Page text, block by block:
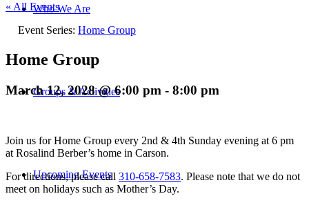
Who We Are
Groups & Activities
Upcoming Events
« All Events
Event Series: Home Group
Home Group
March 12, 2028 @ 6:00 pm - 8:00 pm
Join us for Home Group every 2nd & 4th Sunday evening at 6 pm
at Rosalind Berber’s home in Carson.
For directions, please call 310-658-7583. Please note that we do not
meet on holidays such as Mother’s Day.